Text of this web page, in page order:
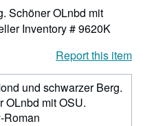
Schöner OLnbd mit
Inventory # 9620K
Report this item
und schwarzer Berg.
OLnbd mit OSU.
Roman